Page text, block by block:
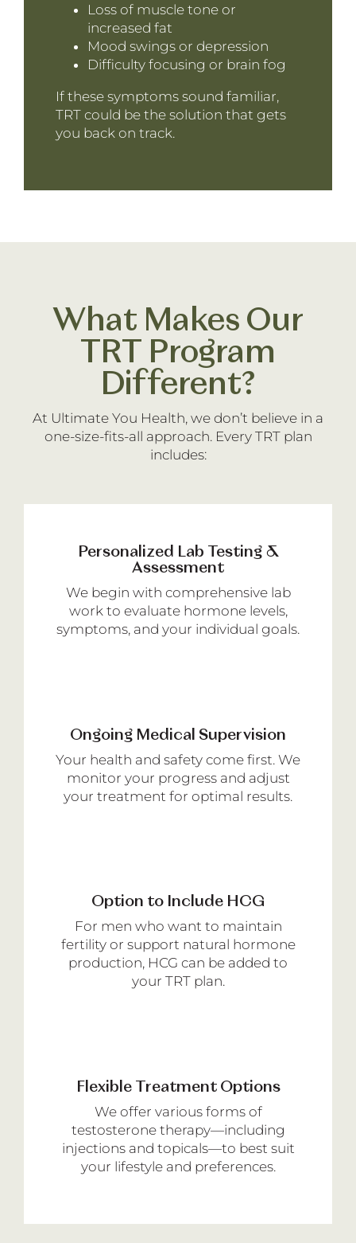
Loss of muscle tone or
increased fat
Mood swings or depression
Difficulty focusing or brain fog
If these symptoms sound familiar,
TRT could be the solution that gets
you back on track.
What Makes Our
TRT Program
Different?
At Ultimate You Health, we don’t believe in a
one-size-fits-all approach. Every TRT plan
includes:
Personalized Lab Testing &
Assessment
We begin with comprehensive lab
work to evaluate hormone levels,
symptoms, and your individual goals.
Ongoing Medical Supervision
Your health and safety come first. We
monitor your progress and adjust
your treatment for optimal results.
Option to Include HCG
For men who want to maintain
fertility or support natural hormone
production, HCG can be added to
your TRT plan.
Flexible Treatment Options
We offer various forms of
testosterone therapy—including
injections and topicals—to best suit
your lifestyle and preferences.